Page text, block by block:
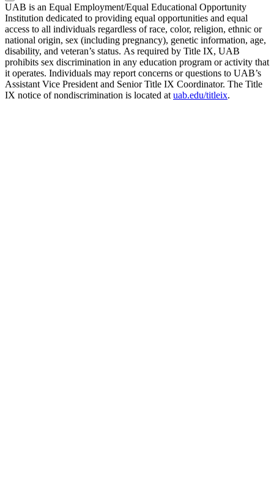
UAB is an Equal Employment/Equal Educational Opportunity
Institution dedicated to providing equal opportunities and equal
access to all individuals regardless of race, color, religion, ethnic or
national origin, sex (including pregnancy), genetic information, age,
disability, and veteran’s status. As required by Title IX, UAB
prohibits sex discrimination in any education program or activity that
it operates. Individuals may report concerns or questions to UAB’s
Assistant Vice President and Senior Title IX Coordinator. The Title
IX notice of nondiscrimination is located at uab.edu/titleix.